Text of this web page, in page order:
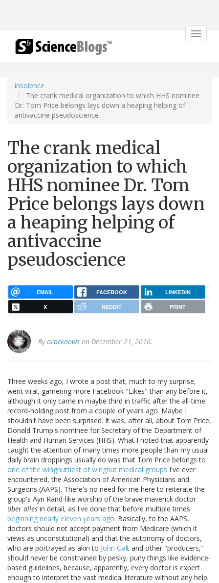
Toggle
insolence
The crank medical organization to which HHS nominee
Dr. Tom Price belongs lays down a heaping helping of
antivaccine pseudoscience
The crank medical
organization to which
HHS nominee Dr. Tom
Price belongs lays down
a heaping helping of
antivaccine
pseudoscience
EMAIL FACEBOOK LINKEDIN
X REDDIT PRINT
Byoracknows on December 21, 2016.
Three weeks ago, I wrote a post that, much to my surprise,
went viral, garnering more Facebook "Likes" than any before it,
although it only came in maybe third in traffic after the all-time
record-holding post from a couple of years ago. Maybe I
shouldn't have been surprised. It was, after all, about Tom Price,
Donald Trump's nominee for Secretary of the Department of
Health and Human Services (HHS). What I noted that apparently
caught the attention of many times more people than my usual
daily brain droppings usually do was that Tom Price belongs to
one of the wingnuttiest of wingnut medical groups I've ever
encountered, the Association of American Physicians and
Surgeons (AAPS). There's no need for me here to reiterate the
group's Ayn Rand-like worship of the brave maverick doctor
über alles in detail, as I've done that before multiple times
beginning nearly eleven years ago. Basically, to the AAPS,
doctors should not accept payment from Medicare (which it
views as unconstitutional) and that the autonomy of doctors,
who are portrayed as akin to John Galt and other "producers,"
should never be constrained by pesky, puny things like evidence-
based guidelines, because, apparently, every doctor is expert
enough to interpret the vast medical literature without any help.